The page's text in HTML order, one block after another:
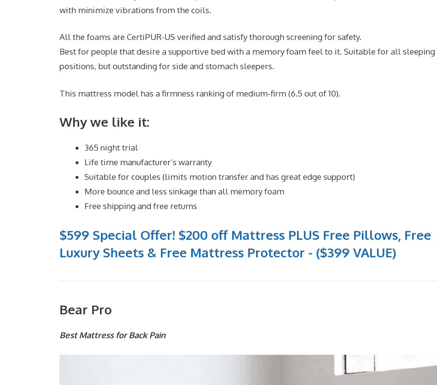
with minimize vibrations from the coils.
All the foams are CertiPUR-US verified and satisfy thorough screening for safety.
Best for people that desire a supportive bed with a memory foam feel to it. Suitable for all sleeping
positions, but outstanding for side and stomach sleepers.
This mattress model has a firmness ranking of medium-firm (6.5 out of 10).
Why we like it:
365 night trial
Life time manufacturer’s warranty
Suitable for couples (limits motion transfer and has great edge support)
More bounce and less sinkage than all memory foam
Free shipping and free returns
$599 Special Offer! $200 off Mattress PLUS Free Pillows, Free
Luxury Sheets & Free Mattress Protector - ($399 VALUE)
Bear Pro
Best Mattress for Back Pain